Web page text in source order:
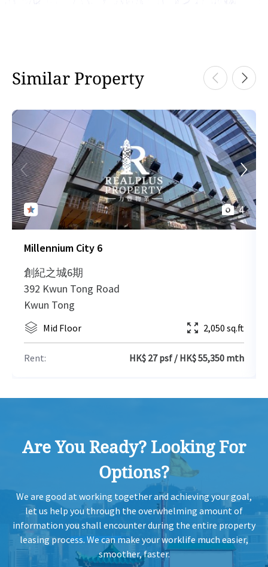
Similar Property
4
Millennium City 6
創紀之城6期
392 Kwun Tong Road
Kwun Tong
Mid Floor 2,050 sq.ft
Rent: HK$ 27 psf / HK$ 55,350 mth
Are You Ready? Looking For
Options?
We are good at working together and achieving your goal,
let us help you through the overwhelming amount of
information you shall encounter during the entire property
leasing process. We can make your worklife much easier,
smoother, faster.